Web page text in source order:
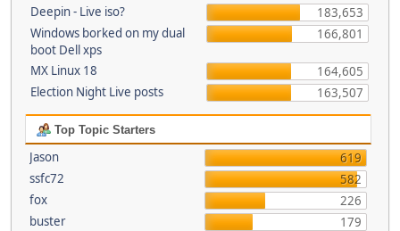
Deepin - Live iso?
183,653
Windows borked on my dual
boot Dell xps
166,801
MX Linux 18
164,605
Election Night Live posts
163,507
Top Topic Starters
Jason
619
ssfc72
582
fox
226
buster
179